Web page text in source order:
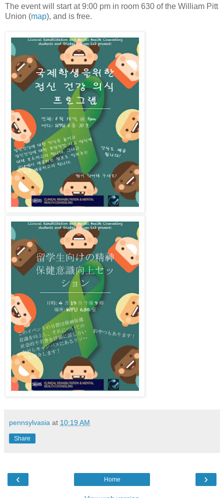
The event will start at 9:00 pm in room 630 of the William Pitt
Union (map), and is free.
pennsylvasia at 10:19 AM
Share
‹ ›
Home